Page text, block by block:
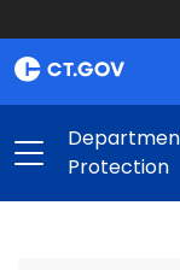
Protection